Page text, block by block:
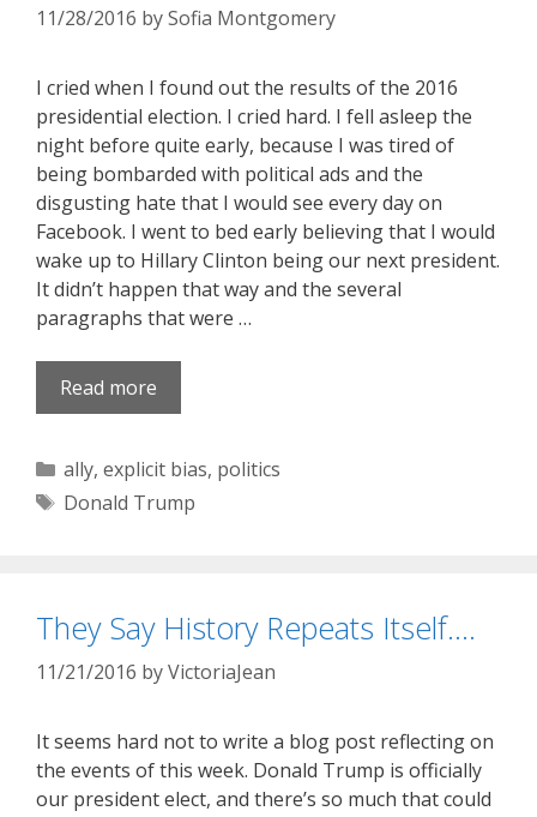
11/28/2016 bySofia Montgomery
I cried when I found out the results of the 2016
presidential election. I cried hard. I fell asleep the
night before quite early, because I was tired of
being bombarded with political ads and the
disgusting hate that I would see every day on
Facebook. I went to bed early believing that I would
wake up to Hillary Clinton being our next president.
It didn’t happen that way and the several
paragraphs that were …
Read more
Categories
ally, explicit bias, politics
Tags
Donald Trump
They Say History Repeats Itself….
11/21/2016 byVictoriaJean
It seems hard not to write a blog post reflecting on
the events of this week. Donald Trump is officially
our president elect, and there’s so much that could